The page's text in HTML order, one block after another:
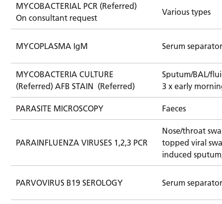
MYCOBACTERIAL PCR (Referred)
On consultant request
Various types
MYCOPLASMA IgM Serum
MYCOBACTERIA CULTURE
(Referred) AFB STAIN (Referred)
Sputum/BAL/
3 x early
PARASITE MICROSCOPY Faeces
PARAINFLUENZA VIRUSES 1,2,3 PCR
Nose/throat
topped viral
induced
PARVOVIRUS B19 SEROLOGY Serum